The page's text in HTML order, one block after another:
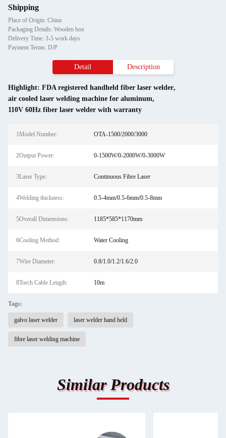
Shipping
Place of Origin: China
Packaging Details: Wooden box
Delivery Time: 3-5 work days
Payment Terms: D/P
Detail Description
Highlight: FDA registered handheld fiber laser welder,
air cooled laser welding machine for aluminum,
110V 60Hz fiber laser welder with warranty
1Model Number: OTA-1500/2000/3000
2Output Power: 0-1500W/0-2000W/0-3000W
3Laser Type: Continuous Fibre Laser
4Welding thickness: 0.5-4mm/0.5-6mm/0.5-8mm
5Overall Dimensions: 1185*585*1170mm
6Cooling Method: Water Cooling
7Wire Diameter: 0.8/1.0/1.2/1.6/2.0
8Torch Cable Length: 10m
Tags:
galvo laser welder laser welder hand held
fibre laser welding machine
Similar Products